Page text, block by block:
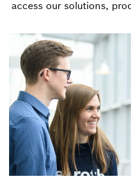
access our solutions,